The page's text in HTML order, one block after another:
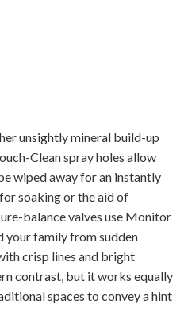
unsightly mineral build-up
Clean spray holes allow
wiped away for an instantly
soaking or the aid of
balance valves use Monitor
your family from sudden
crisp lines and bright
contrast, but it works equally
spaces to convey a hint